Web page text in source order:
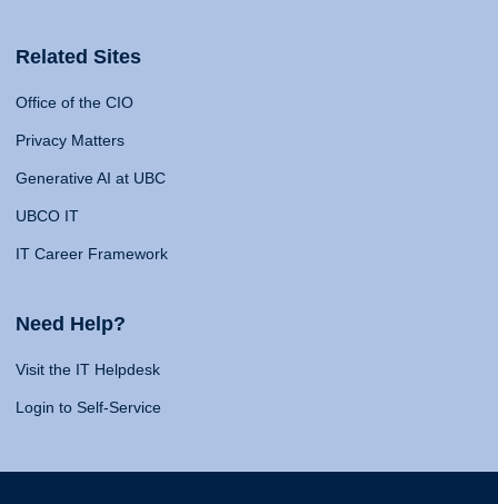
Related Sites
Office of the CIO
Privacy Matters
Generative AI at UBC
UBCO IT
IT Career Framework
Need Help?
Visit the IT Helpdesk
Login to Self-Service